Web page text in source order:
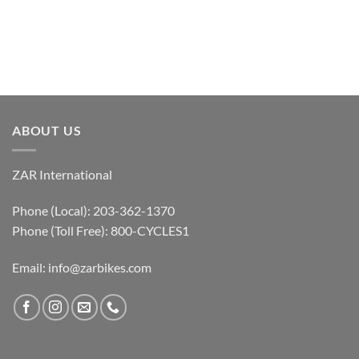
ABOUT US
ZAR International
Phone (Local): 203-362-1370
Phone (Toll Free): 800-CYCLES1
Email: info@zarbikes.com